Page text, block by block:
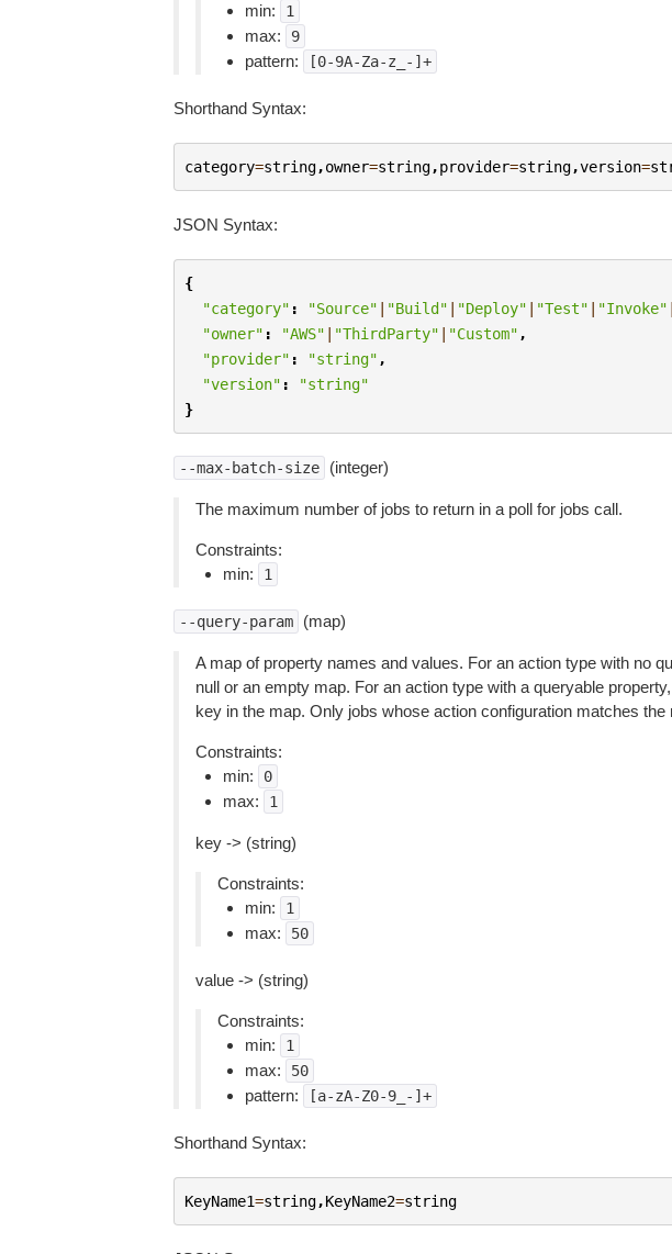
min:
1
max: 9
pattern: [0-9A-Za-z_-]+
Shorthand Syntax:
category=string,owner=string,provider=string,version=
JSON Syntax:
{
"category" : "Source" | "Build" | "Deploy" | "Test" | "Invoke"
"owner" : "AWS" | "ThirdParty" | "Custom" ,
"provider" : "string" ,
"version" :
"string"
}
--max-batch-size (integer)
The maximum number of jobs to return in a poll for jobs call.
Constraints:
min:
1
--query-param (map)
A map of property names and values. For an action type with no
null or an empty map. For an action type with a queryable
key in the map. Only jobs whose action configuration matches the
Constraints:
min:
0
max: 1
key -> (string)
Constraints:
min:
1
max: 50
value -> (string)
Constraints:
min:
1
max: 50
pattern: [a-zA-Z0-9_-]+
Shorthand Syntax:
KeyName1=string,KeyName2=string